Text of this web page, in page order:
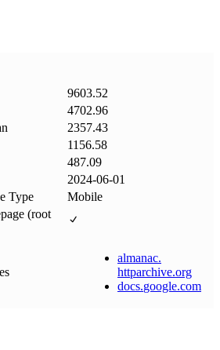
9603.52
4702.96
2357.43
1156.58
487.09
2024-06-01
Type
Mobile
(root
almanac.
httparchive.org
docs.google.com